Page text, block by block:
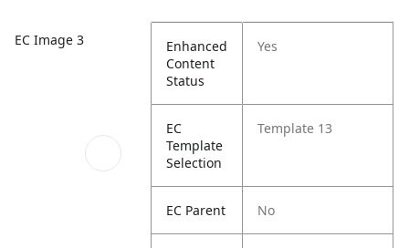
EC Image 3
Enhanced
Content
Status
Yes
EC
Template
Selection
Template 13
EC Parent No